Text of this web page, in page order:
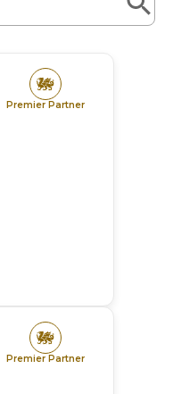
Premier Partner
Premier Partner